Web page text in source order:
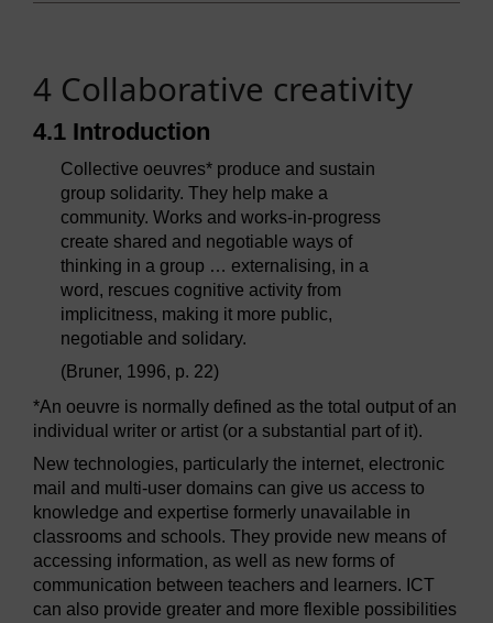
4 Collaborative creativity
4.1 Introduction
Collective oeuvres* produce and sustain
group solidarity. They help make a
community. Works and works-in-progress
create shared and negotiable ways of
thinking in a group … externalising, in a
word, rescues cognitive activity from
implicitness, making it more public,
negotiable and solidary.
(Bruner, 1996, p. 22)
*An oeuvre is normally defined as the total output of an
individual writer or artist (or a substantial part of it).
New technologies, particularly the internet, electronic
mail and multi-user domains can give us access to
knowledge and expertise formerly unavailable in
classrooms and schools. They provide new means of
accessing information, as well as new forms of
communication between teachers and learners. ICT
can also provide greater and more flexible possibilities